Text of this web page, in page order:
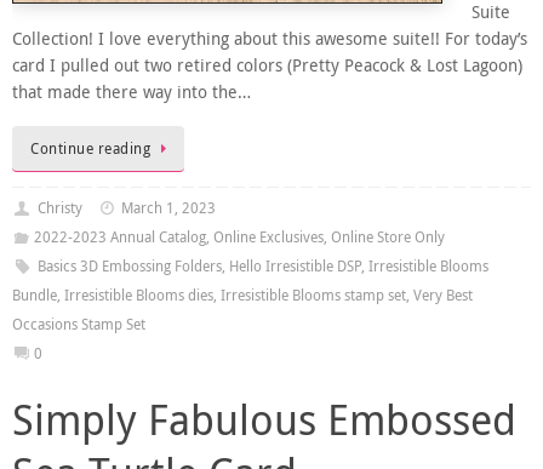
Suite
Collection! I love everything about this awesome suite!! For today’s
card I pulled out two retired colors (Pretty Peacock & Lost Lagoon)
that made there way into the…
Continue reading
Christy
March 1, 2023
2022-2023 Annual Catalog, Online Exclusives, Online Store Only
Basics 3D Embossing Folders, Hello Irresistible DSP, Irresistible Blooms
Bundle, Irresistible Blooms dies, Irresistible Blooms stamp set, Very Best
Occasions Stamp Set
0
Simply Fabulous Embossed